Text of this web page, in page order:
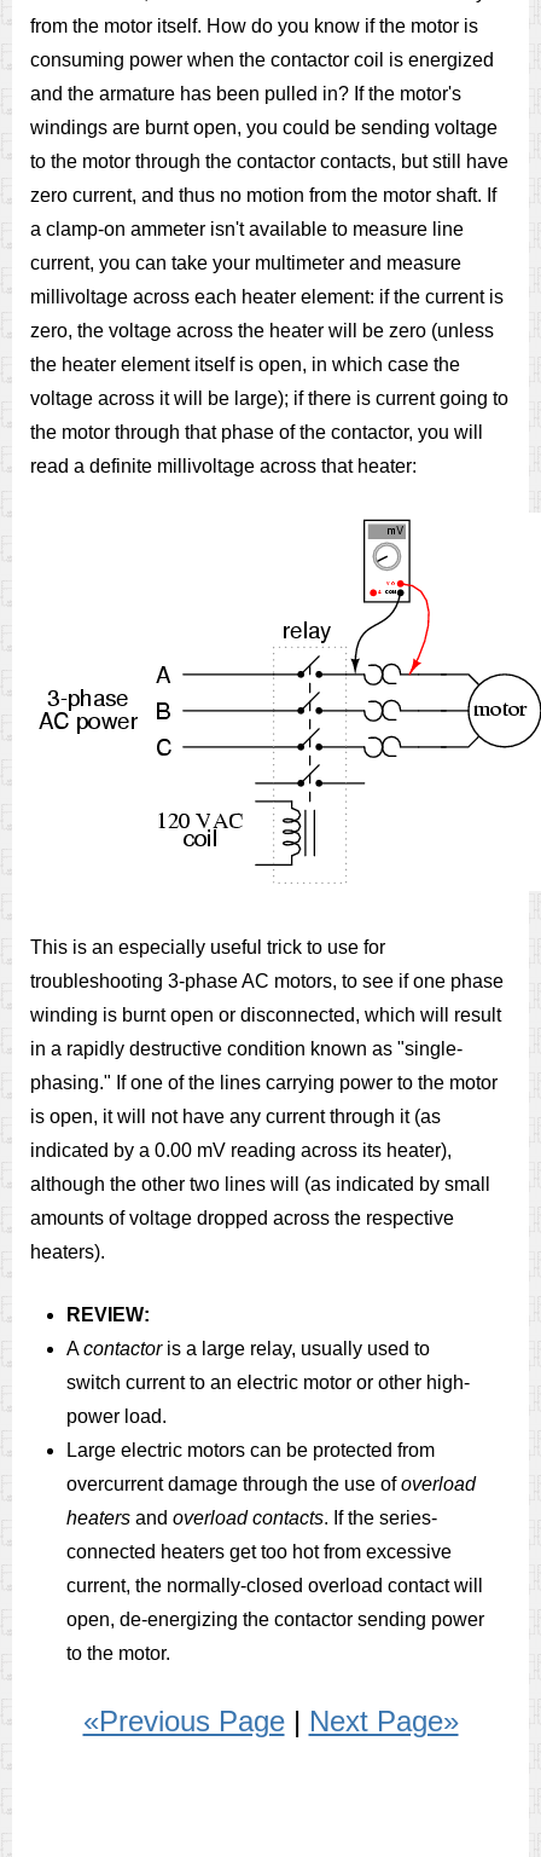
from the motor itself. How do you know if the motor is
consuming power when the contactor coil is energized
and the armature has been pulled in? If the motor's
windings are burnt open, you could be sending voltage
to the motor through the contactor contacts, but still have
zero current, and thus no motion from the motor shaft. If
a clamp-on ammeter isn't available to measure line
current, you can take your multimeter and measure
millivoltage across each heater element: if the current is
zero, the voltage across the heater will be zero (unless
the heater element itself is open, in which case the
voltage across it will be large); if there is current going to
the motor through that phase of the contactor, you will
read a definite millivoltage across that heater:
This is an especially useful trick to use for
troubleshooting 3-phase AC motors, to see if one phase
winding is burnt open or disconnected, which will result
in a rapidly destructive condition known as "single-
phasing." If one of the lines carrying power to the motor
is open, it will not have any current through it (as
indicated by a 0.00 mV reading across its heater),
although the other two lines will (as indicated by small
amounts of voltage dropped across the respective
heaters).
REVIEW:
Acontactoris a large relay, usually used to
switch current to an electric motor or other high-
power load.
Large electric motors can be protected from
overcurrent damage through the use ofoverload
heaters and overload contacts. If the series-
connected heaters get too hot from excessive
current, the normally-closed overload contact will
open, de-energizing the contactor sending power
to the motor.
«Previous Page| Next Page»